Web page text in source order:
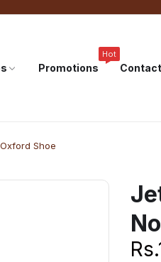
Promotions
Hot
Shoe
Rs.